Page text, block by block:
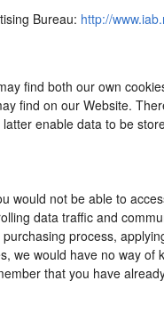
Bureau: http://
find both our own
find on our Website.
enable data to be
would not be able to
data traffic and
process,
would have no way of
that you have